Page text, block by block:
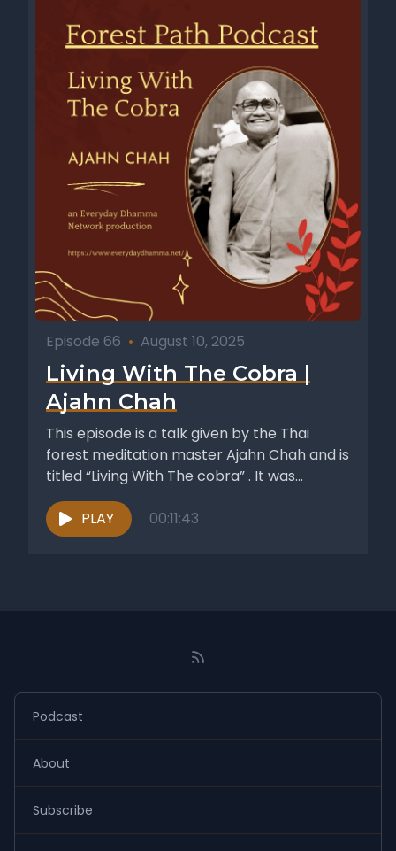
Episode 66 • August 10, 2025
Living With The Cobra |
Ajahn Chah
This episode is a talk given by the Thai
forest meditation master Ajahn Chah and is
titled “Living With The cobra” . It was...
PLAY 00:11:43
Podcast
About
Subscribe